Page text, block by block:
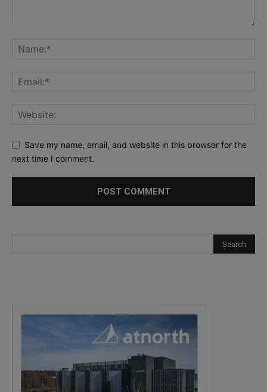
Save my name, email, and website in this browser for the
next time I comment.